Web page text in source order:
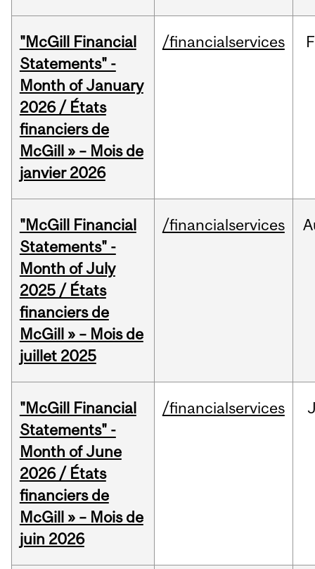
"McGill Financial
Statements" -
Month of January
2026 / États
financiers de
McGill » – Mois de
janvier 2026
/financialservices
"McGill Financial
Statements" -
Month of July
2025 / États
financiers de
McGill » – Mois de
juillet 2025
/financialservices
"McGill Financial
Statements" -
Month of June
2026 / États
financiers de
McGill » – Mois de
juin 2026
/financialservices